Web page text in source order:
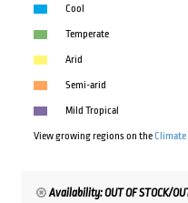
Cool
Temperate
Arid
Semi-arid
Mild Tropical
View growing regions on theClimate
Availability: OUT OF STOCK/